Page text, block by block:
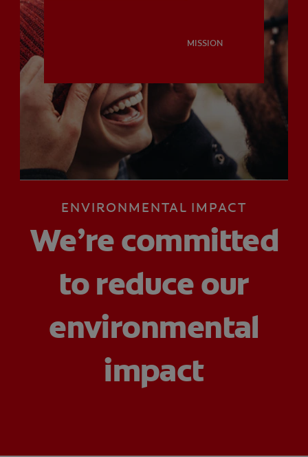
MISSION
FOR PROFESSIONALS
SIGN UP
MISSION
ENVIRONMENTAL IMPACT
We’re committed
to reduce our
environmental
impact